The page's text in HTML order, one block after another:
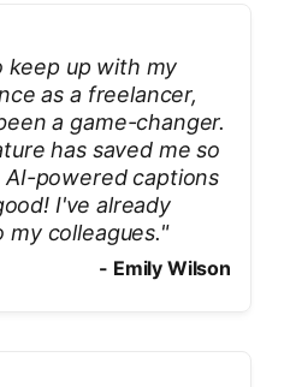
keep up with my
as a freelancer,
a game-changer.
has saved me so
powered captions
I've already
colleagues."
- Emily Wilson